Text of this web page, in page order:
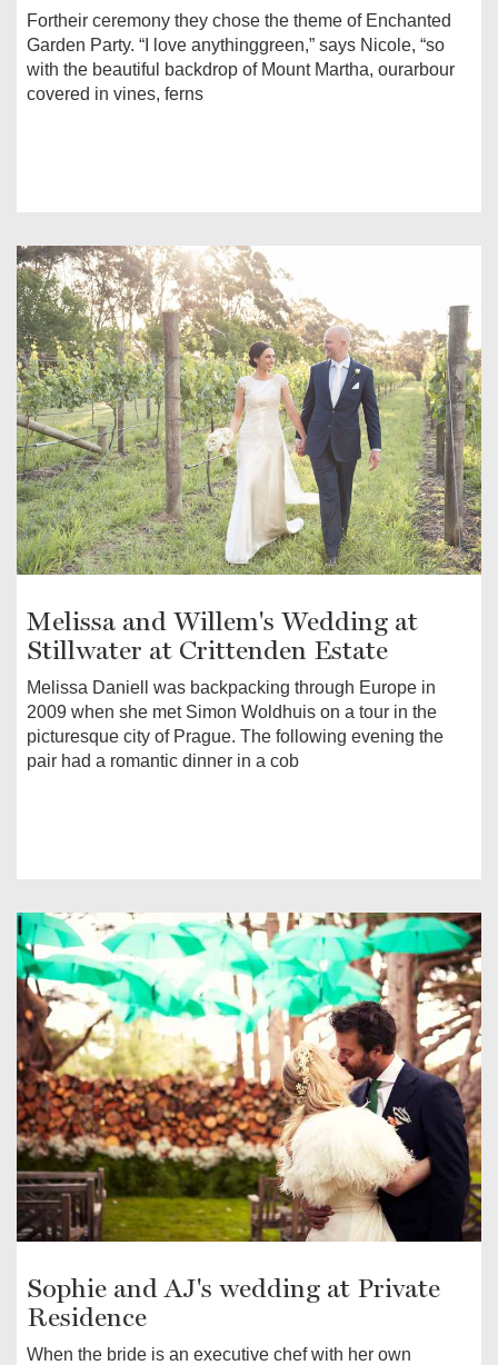
Fortheir ceremony they chose the theme of Enchanted
Garden Party. “I love anythinggreen,” says Nicole, “so
with the beautiful backdrop of Mount Martha, ourarbour
covered in vines, ferns
Melissa and Willem's Wedding at
Stillwater at Crittenden Estate
Melissa Daniell was backpacking through Europe in
2009 when she met Simon Woldhuis on a tour in the
picturesque city of Prague. The following evening the
pair had a romantic dinner in a cob
Sophie and AJ's wedding at Private
Residence
When the bride is an executive chef with her own